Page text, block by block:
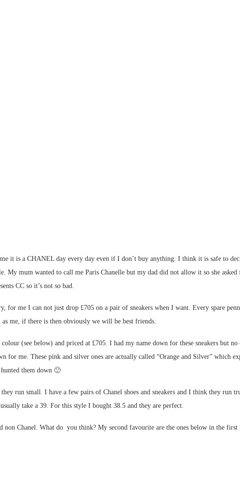
it is a CHANEL day every day even if I don’t buy anything. I think it is safe to
My mum wanted to call me Paris Chanelle but my dad did not allow it so she
CC so it’s not so bad.
for me I can not just drop £705 on a pair of sneakers when I want. Every spare
me, if there is then obviously we will be best friends.
(see below) and priced at £705. I had my name down for these sneakers but
for me. These pink and silver ones are actually called “Orange and Silver” which
them down 🙂
run small. I have a few pairs of Chanel shoes and sneakers and I think they run
take a 39. For this style I bought 38.5 and they are perfect.
Chanel. What do you think? My second favourite are the ones below in the